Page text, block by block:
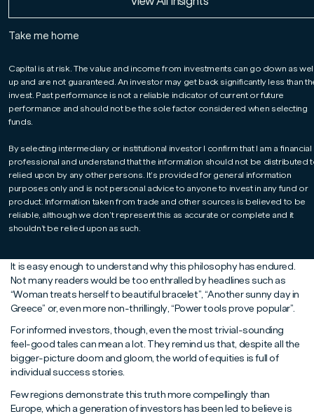
Take me home
Capital is at risk. The value and income from investments can go down as
up and are not guaranteed. An investor may get back significantly less than
invest. Past performance is not a reliable indicator of current or future
performance and should not be the sole factor considered when selecting
funds.
By selecting intermediary or institutional investor I confirm that I am a financial
professional and understand that the information should not be distributed
relied upon by any other persons. It’s provided for general information
purposes only and is not personal advice to anyone to invest in any fund or
product. Information taken from trade and other sources is believed to be
reliable, although we don’t represent this as accurate or complete and it
shouldn’t be relied upon as such.
In an article first published on Professional Adviser, David
doubles down on the merits of a stock-by-stock
approach to investing.
At the risk of appearing ancient, I can remember when negative
headlines helped sell millions of newspapers. Now they help
generate millions of clicks. The medium may have changed, but the
It is easy enough to understand why this philosophy has endured.
Not many readers would be too enthralled by headlines such as
“Woman treats herself to beautiful bracelet”, “Another sunny day in
Greece” or, even more non-thrillingly, “Power tools prove popular”.
For informed investors, though, even the most trivial-sounding
feel-good tales can mean a lot. They remind us that, despite all the
bigger-picture doom and gloom, the world of equities is full of
individual success stories.
Few regions demonstrate this truth more compellingly than
Europe, which a generation of investors has been led to believe is